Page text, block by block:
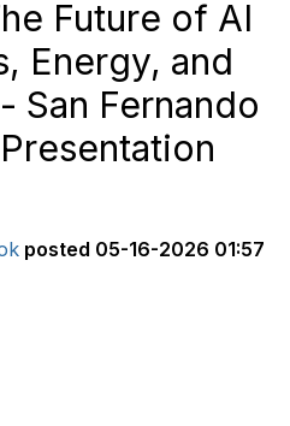
Future of AI
Energy, and
San Fernando
posted 05-16-2026 01:57